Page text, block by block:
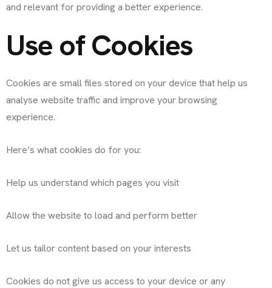
and relevant for providing a better experience.
Use of Cookies
Cookies are small files stored on your device that help us
analyse website traffic and improve your browsing
experience.
Here’s what cookies do for you:
Help us understand which pages you visit
Allow the website to load and perform better
Let us tailor content based on your interests
Cookies do not give us access to your device or any